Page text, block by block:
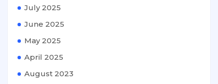
July 2025
June 2025
May 2025
April 2025
August 2023